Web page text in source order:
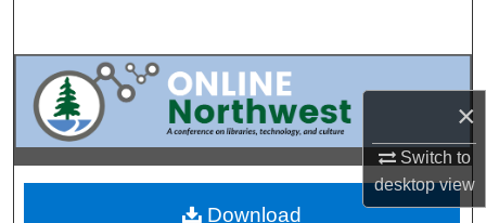
×
Switch to
desktopview
Browse Collections
My Account
About
Download